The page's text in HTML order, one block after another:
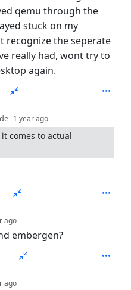
qemu through the
stuck on my
recognize the seperate
really had, wont try to
again.
1 year ago
comes to actual
ago
embergen?
ago